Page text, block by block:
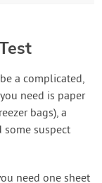
a complicated,
need is paper
bags), a
some suspect
need one sheet